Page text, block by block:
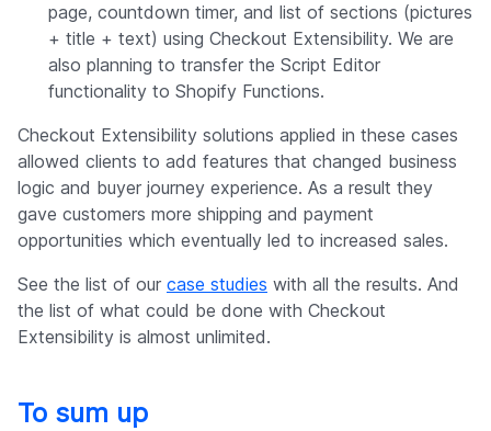
page, countdown timer, and list of sections (pictures
+ title + text) using Checkout Extensibility. We are
also planning to transfer the Script Editor
functionality to Shopify Functions.
Checkout Extensibility solutions applied in these cases
allowed clients to add features that changed business
logic and buyer journey experience. As a result they
gave customers more shipping and payment
opportunities which eventually led to increased sales.
See the list of our case studies with all the results. And
the list of what could be done with Checkout
Extensibility is almost unlimited.
To sum up